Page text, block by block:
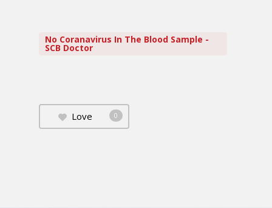
No Coranavirus In The Blood Sample -
SCB Doctor
Love 0